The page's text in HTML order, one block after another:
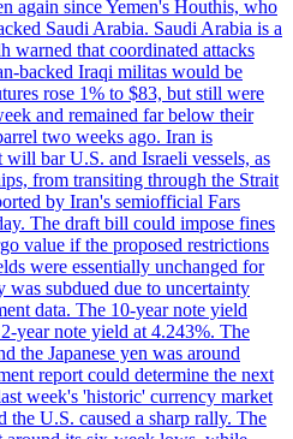
again since Yemen's Houthis, who
Saudi Arabia. Saudi Arabia is a
warned that coordinated attacks
backed Iraqi militas would be
rose 1% to $83, but still were
and remained far below their
two weeks ago. Iran is
bar U.S. and Israeli vessels, as
from transiting through the Strait
by Iran's semiofficial Fars
The draft bill could impose fines
value if the proposed restrictions
were essentially unchanged for
was subdued due to uncertainty
data. The 10-year note yield
year note yield at 4.243%. The
the Japanese yen was around
report could determine the next
week's 'historic' currency market
the U.S. caused a sharp rally. The